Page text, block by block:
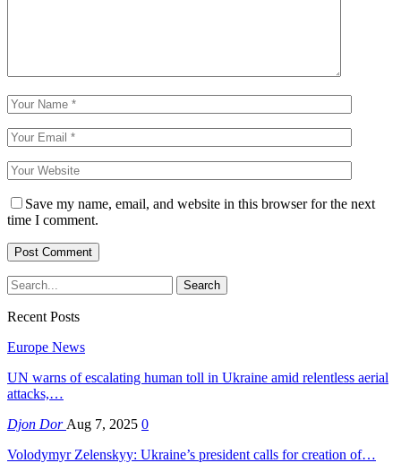
Save my name, email, and website in this browser for the next
time I comment.
Recent Posts
Europe News
UN warns of escalating human toll in Ukraine amid relentless aerial
attacks,…
Djon Dor Aug 7, 2025 0
Volodymyr Zelenskyy: Ukraine’s president calls for creation of…